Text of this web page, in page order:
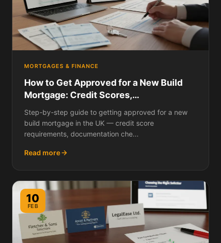
MORTGAGES & FINANCE
How to Get Approved for a New Build
Mortgage: Credit Scores,
Documentation, Lender Criteria, and
What to Do If You Are Rejected
Step-by-step guide to getting approved for a new
build mortgage in the UK — credit score
requirements, documentation che...
Read more
10
FEB